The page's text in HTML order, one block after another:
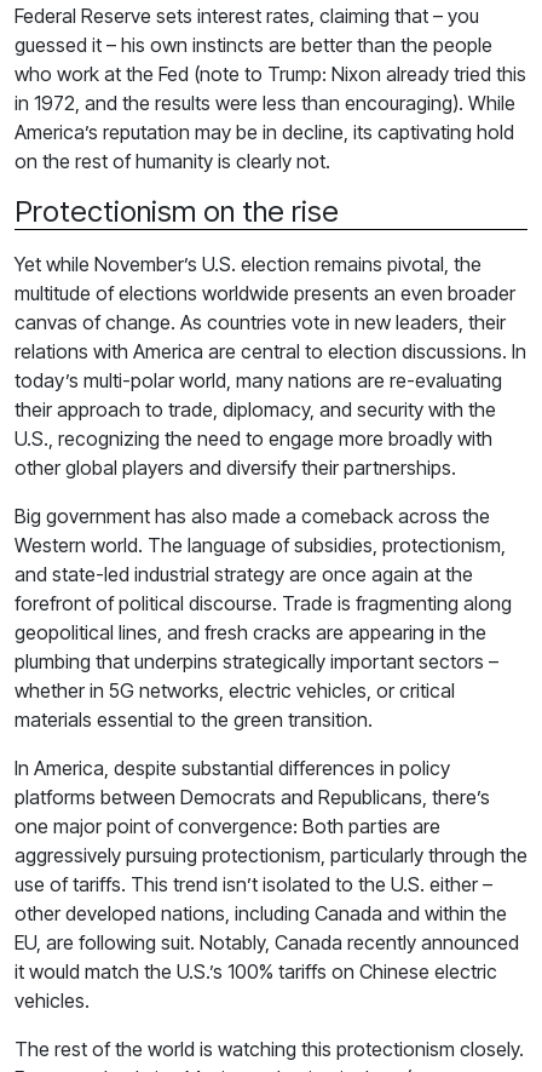
Federal Reserve sets interest rates, claiming that – you
guessed it – his own instincts are better than the people
who work at the Fed (note to Trump: Nixon already tried this
in 1972, and the results were less than encouraging). While
America’s reputation may be in decline, its captivating hold
on the rest of humanity is clearly not.
Protectionism on the rise
Yet while November’s U.S. election remains pivotal, the
multitude of elections worldwide presents an even broader
canvas of change. As countries vote in new leaders, their
relations with America are central to election discussions. In
today’s multi-polar world, many nations are re-evaluating
their approach to trade, diplomacy, and security with the
U.S., recognizing the need to engage more broadly with
other global players and diversify their partnerships.
Big government has also made a comeback across the
Western world. The language of subsidies, protectionism,
and state-led industrial strategy are once again at the
forefront of political discourse. Trade is fragmenting along
geopolitical lines, and fresh cracks are appearing in the
plumbing that underpins strategically important sectors –
whether in 5G networks, electric vehicles, or critical
materials essential to the green transition.
In America, despite substantial differences in policy
platforms between Democrats and Republicans, there’s
one major point of convergence: Both parties are
aggressively pursuing protectionism, particularly through the
use of tariffs. This trend isn’t isolated to the U.S. either –
other developed nations, including Canada and within the
EU, are following suit. Notably, Canada recently announced
it would match the U.S.’s 100% tariffs on Chinese electric
vehicles.
The rest of the world is watching this protectionism closely.